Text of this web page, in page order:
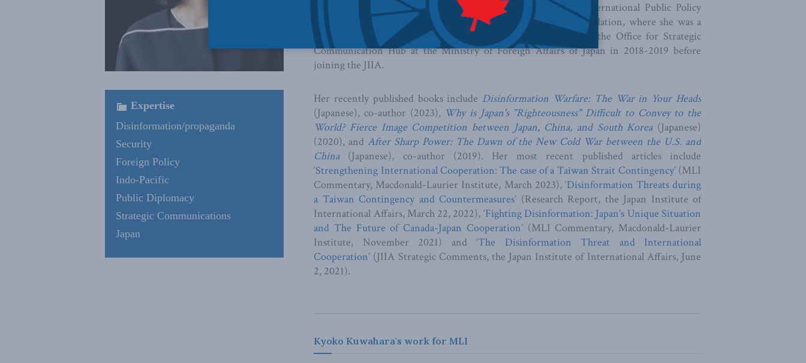
Expertise
Disinformation/propaganda
Security
Foreign Policy
Indo-Pacific
Public Diplomacy
Strategic Communications
Japan
After completing a master’s course at the Osaka School of International Public Policy
(OSIPP), Osaka University, she joined the Sasakawa Peace Foundation, where she was a
research fellow in 2017-2018. She then served as an officer at the Office for Strategic
Communication Hub at the Ministry of Foreign Affairs of Japan in 2018-2019 before
joining the JIIA.
Her recently published books include Disinformation Warfare: The War in Your Heads
(Japanese), co-author (2023), Why is Japan's "Righteousness" Difficult to Convey to the
World? Fierce Image Competition between Japan, China, and South Korea(Japanese)
(2020), andAfter Sharp Power: The Dawn of the New Cold War between the U.S. and
China(Japanese), co-author (2019). Her most recent published articles include
‘Strengthening International Cooperation: The case of a Taiwan Strait Contingency’ (MLI
Commentary, Macdonald-Laurier Institute, March 2023), ‘Disinformation Threats during
a Taiwan Contingency and Countermeasures’ (Research Report, the Japan Institute of
International Affairs, March 22, 2022), ‘Fighting Disinformation: Japan’s Unique Situation
and The Future of Canada-Japan Cooperation’ (MLI Commentary, Macdonald-Laurier
Institute, November 2021) and ‘The Disinformation Threat and International
Cooperation’ (JIIA Strategic Comments, the Japan Institute of International Affairs, June
2, 2021).
Kyoko Kuwahara's work for MLI